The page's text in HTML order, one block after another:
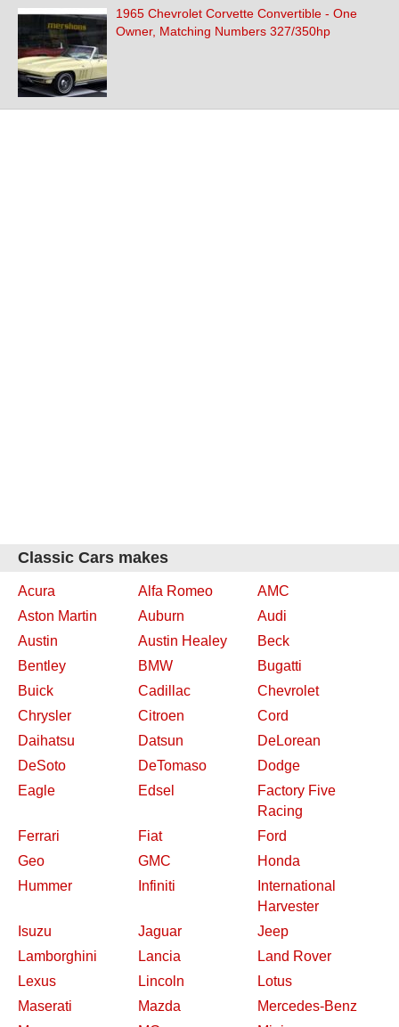
1965 Chevrolet Corvette Convertible - One
Owner, Matching Numbers 327/350hp
Classic Cars makes
Acura Alfa Romeo
AMC
Aston Martin
Auburn
Audi
Austin
Austin Healey
Beck
Bentley
BMW
Bugatti
Buick
Cadillac
Chevrolet
Chrysler
Citroen
Cord
Daihatsu
Datsun
DeLorean
DeSoto
DeTomaso
Dodge
Eagle
Edsel
Factory Five
Racing
Ferrari
Fiat
Ford
Geo
GMC
Honda
Hummer
Infiniti
International
Harvester
Isuzu
Jaguar
Jeep
Lamborghini
Lancia
Land Rover
Lexus
Lincoln
Lotus
Maserati
Mazda
Mercedes-Benz